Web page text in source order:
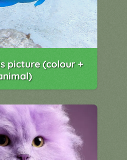
picture (colour +